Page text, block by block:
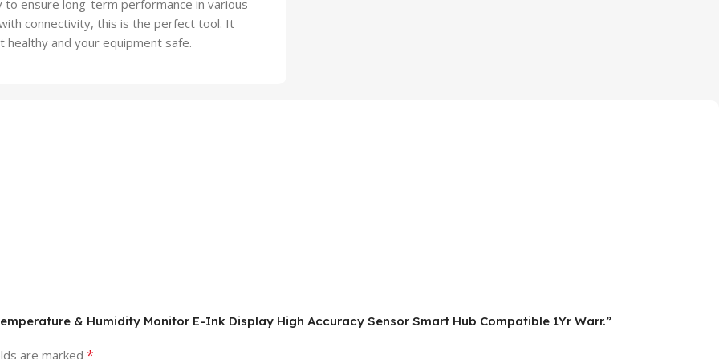
to ensure long-term performance in various
connectivity, this is the perfect tool. It
and your equipment safe.
& Humidity Monitor E-Ink Display High Accuracy Sensor Smart Hub Compatible 1Yr Warr.”
are marked *